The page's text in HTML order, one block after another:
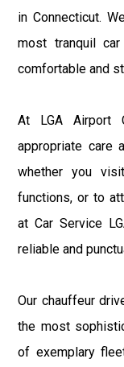
in Connecticut.
most tranquil
comfortable and
At LGA Airport
appropriate care
whether you
functions, or to
at Car Service
reliable and
Our chauffeur
the most
of exemplary